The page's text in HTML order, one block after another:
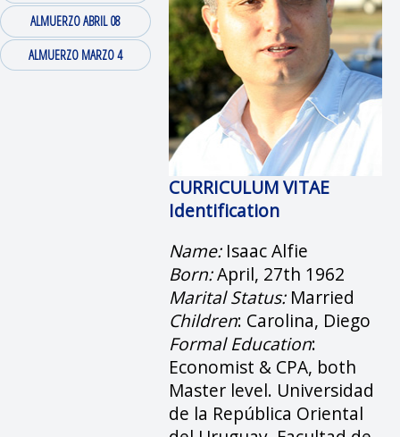
ALMUERZO ABRIL 08
ALMUERZO MARZO 4
CURRICULUM VITAE
Identification
Name: Isaac Alfie
Born:April, 27th 1962
Marital Status: Married
Children: Carolina, Diego
Formal Education:
Economist & CPA, both
Master level. Universidad
de la República Oriental